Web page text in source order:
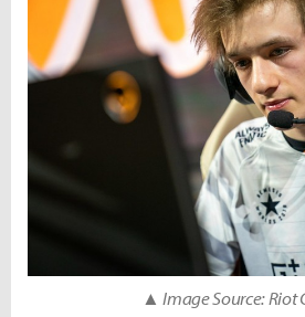
▲ Image Source: Riot